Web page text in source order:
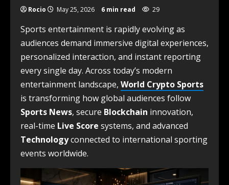
Rocio May 25, 2026 6 min read 29
Sports entertainment is rapidly evolving as
audiences demand immersive digital experiences,
personalized interaction, and instant reporting
every single day. Across today’s modern
entertainment landscape, World Crypto Sports
is transforming how global audiences follow
Sports News, secure Blockchain innovation,
real-time Live Score systems, and advanced
Technologyconnected to international sporting
events worldwide.